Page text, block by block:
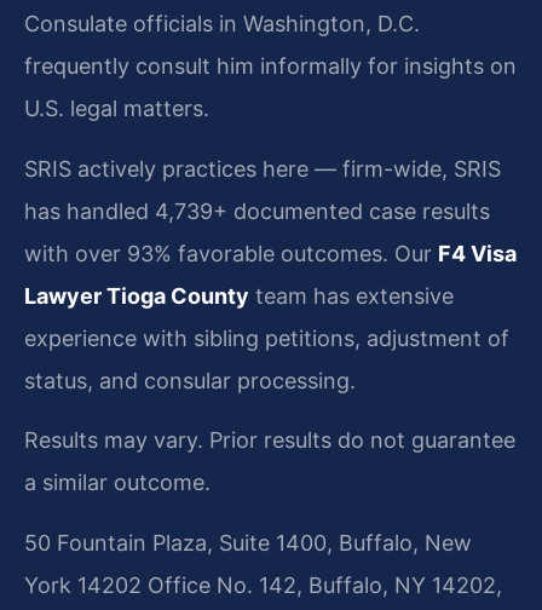
Consulate officials in Washington, D.C.
frequently consult him informally for insights on
U.S. legal matters.
SRIS actively practices here — firm-wide, SRIS
has handled 4,739+ documented case results
with over 93% favorable outcomes. Our F4 Visa
Lawyer Tioga County team has extensive
experience with sibling petitions, adjustment of
status, and consular processing.
Results may vary. Prior results do not guarantee
a similar outcome.
50 Fountain Plaza, Suite 1400, Buffalo, New
York 14202 Office No. 142, Buffalo, NY 14202,